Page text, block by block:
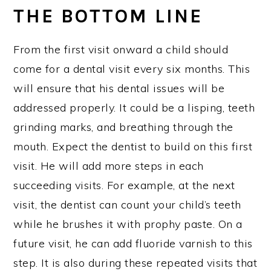
THE BOTTOM LINE
From the first visit onward a child should
come for a dental visit every six months. This
will ensure that his dental issues will be
addressed properly. It could be a lisping, teeth
grinding marks, and breathing through the
mouth. Expect the dentist to build on this first
visit. He will add more steps in each
succeeding visits. For example, at the next
visit, the dentist can count your child’s teeth
while he brushes it with prophy paste. On a
future visit, he can add fluoride varnish to this
step. It is also during these repeated visits that